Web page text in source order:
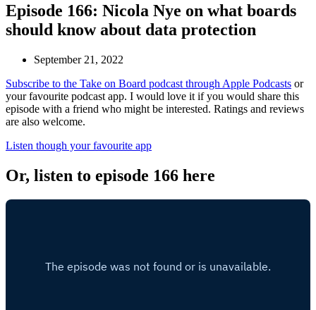
Episode 166: Nicola Nye on what boards
should know about data protection
September 21, 2022
Subscribe to the Take on Board podcast through Apple Podcasts or
your favourite podcast app. I would love it if you would share this
episode with a friend who might be interested. Ratings and reviews
are also welcome.
Listen though your favourite app
Or, listen to episode 166 here